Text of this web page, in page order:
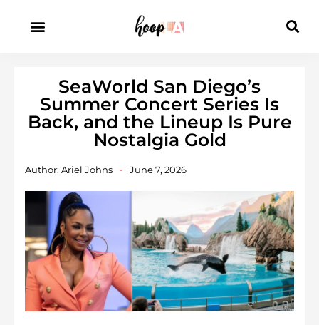
SeaWorld San Diego’s
Summer Concert Series Is
Back, and the Lineup Is Pure
Nostalgia Gold
Author: Ariel Johns June 7, 2026